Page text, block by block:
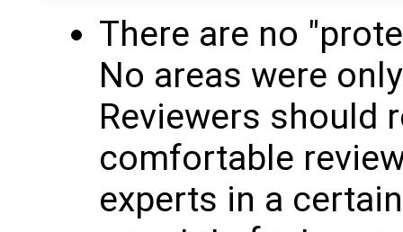
There are no
No areas were
Reviewers should
comfortable
experts in a